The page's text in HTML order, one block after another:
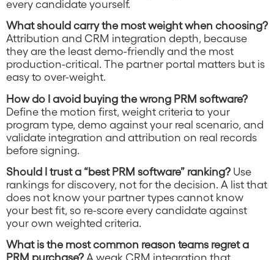
every candidate yourself.
What should carry the most weight when choosing?
Attribution and CRM integration depth, because
they are the least demo-friendly and the most
production-critical. The partner portal matters but is
easy to over-weight.
How do I avoid buying the wrong PRM software?
Define the motion first, weight criteria to your
program type, demo against your real scenario, and
validate integration and attribution on real records
before signing.
Should I trust a “best PRM software” ranking? Use
rankings for discovery, not for the decision. A list that
does not know your partner types cannot know
your best fit, so re-score every candidate against
your own weighted criteria.
What is the most common reason teams regret a
PRM purchase? A weak CRM integration that